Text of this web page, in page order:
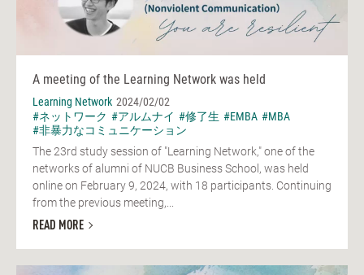
A meeting of the Learning Network was held
Learning Network 2024/02/02
#ネットワーク #アルムナイ #修了生 #EMBA #MBA
#非暴力なコミュニケーション
The 23rd study session of "Learning Network," one of the
networks of alumni of NUCB Business School, was held
online on February 9, 2024, with 18 participants. Continuing
from the previous meeting,...
READ MORE